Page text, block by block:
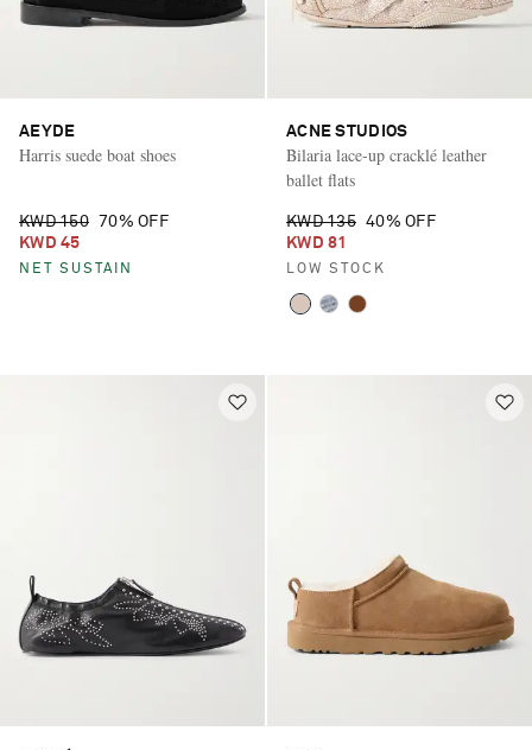
AEYDE
Harris suede boat shoes
KWD 150 70% OFF
KWD 45
NET SUSTAIN
ACNE STUDIOS
Bilaria lace-up cracklé leather
ballet flats
KWD 135 40% OFF
KWD 81
LOW STOCK